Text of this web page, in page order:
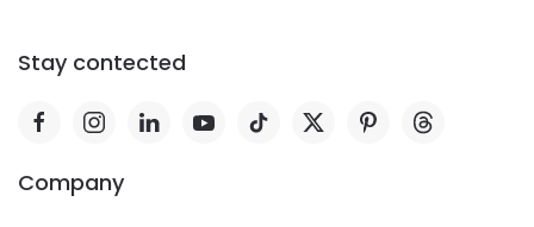
Stay contected
Company